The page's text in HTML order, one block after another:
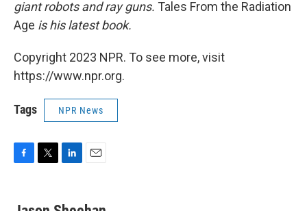
giant robots and ray guns. Tales From the Radiation
Age is his latest book.
Copyright 2023 NPR. To see more, visit
https://www.npr.org.
Tags NPR News
e
t
k
i